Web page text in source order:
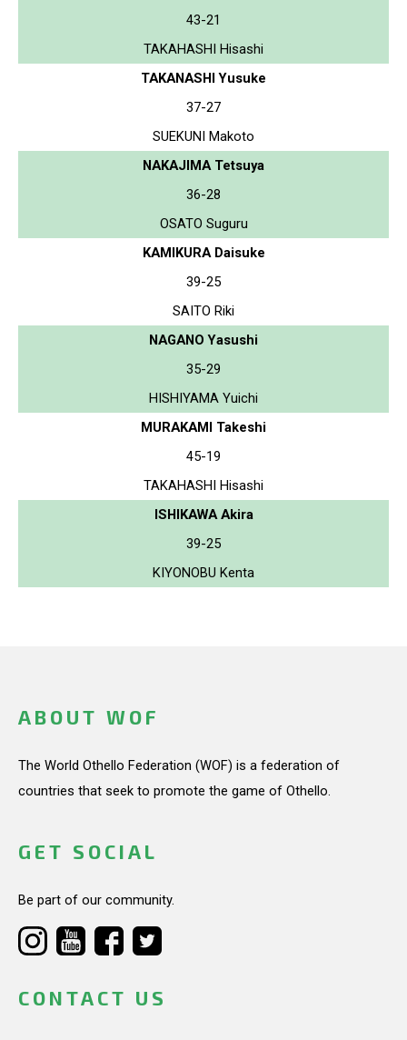
43-21
TAKAHASHI Hisashi
TAKANASHI Yusuke
37-27
SUEKUNI Makoto
NAKAJIMA Tetsuya
36-28
OSATO Suguru
KAMIKURA Daisuke
39-25
SAITO Riki
NAGANO Yasushi
35-29
HISHIYAMA Yuichi
MURAKAMI Takeshi
45-19
TAKAHASHI Hisashi
ISHIKAWA Akira
39-25
KIYONOBU Kenta
ABOUT WOF
The World Othello Federation (WOF) is a federation of
countries that seek to promote the game of Othello.
GET SOCIAL
Be part of our community.
CONTACT US